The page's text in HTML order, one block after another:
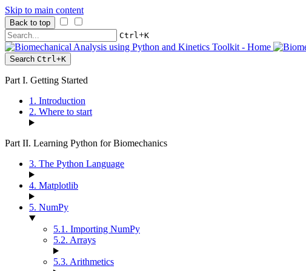
Skip to main content
Back to top
Ctrl+K
Search Ctrl+K
Part I. Getting Started
1. Introduction
2. Where to start
Part II. Learning Python for Biomechanics
3. The Python Language
4. Matplotlib
5. NumPy
5.1. Importing NumPy
5.2. Arrays
5.3. Arithmetics